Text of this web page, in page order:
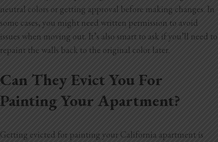
neutral colors or getting approval before making changes. In
some cases, you might need written permission to avoid
issues when moving out. It’s also smart to ask if you’ll need to
repaint the walls back to the original color later.
Can They Evict You For
Painting Your Apartment?
Getting evicted for painting your California apartment is